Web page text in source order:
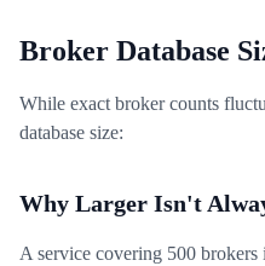
Broker Database
While exact broker counts
database size:
Why Larger Isn't
A service covering 500